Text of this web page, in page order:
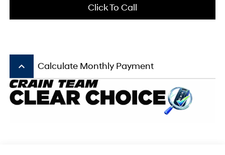
Click To Call
keyboard_arrow_up Calculate Monthly Payment